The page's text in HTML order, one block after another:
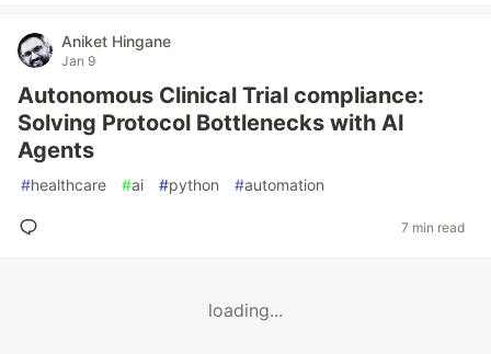
Aniket Hingane
Jan 9
Autonomous Clinical Trial compliance:
Solving Protocol Bottlenecks with AI
Agents
#healthcare #ai #python #automation
7 min read
loading...